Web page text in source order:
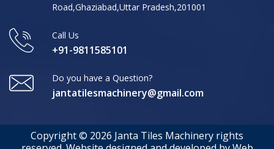
Road,Ghaziabad,Uttar Pradesh,201001
Call Us
+91-9811585101
Do you have a Question?
jantatilesmachinery@gmail.com
Copyright © 2026 Janta Tiles Machinery rights